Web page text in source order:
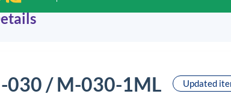
030 / M-030-1ML Updated